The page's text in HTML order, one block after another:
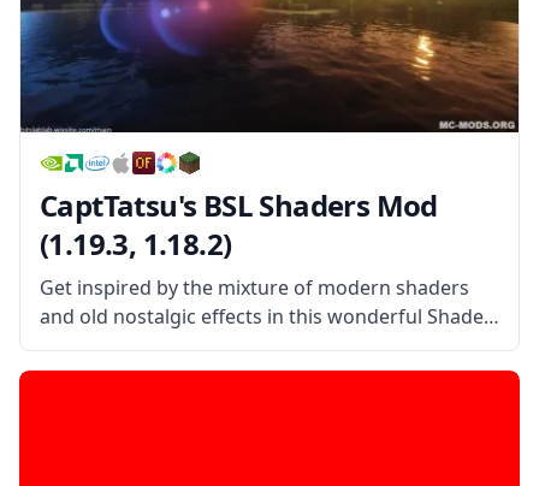
CaptTatsu's BSL Shaders Mod
(1.19.3, 1.18.2)
Get inspired by the mixture of modern shaders
and old nostalgic effects in this wonderful Shader
pack created by the username CaptTatsu!
CaptTatsu’s BSL Shader Mod is a beautiful shader